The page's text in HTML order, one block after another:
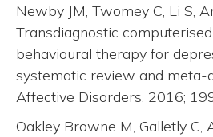
Newby JM, Twomey C, Li S,
Transdiagnostic
behavioural therapy for
systematic review and meta-
Affective Disorders. 2016;
Oakley Browne M, Galletly C,